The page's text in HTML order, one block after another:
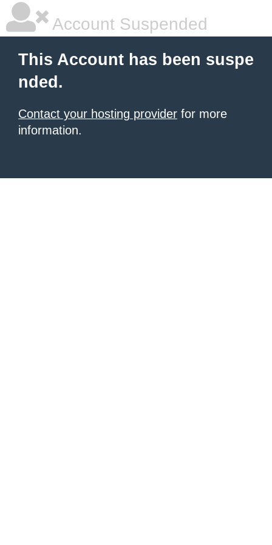
Account Suspended
This Account has been suspe
nded.
Contact your hosting provider for more
information.